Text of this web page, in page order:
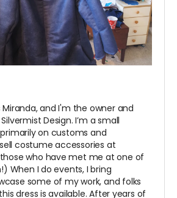
Miranda, and I'm the owner and
Design. I’m a small
on customs and
costume accessories at
who have met me at one of
When I do events, I bring
some of my work, and folks
dress is available. After years of